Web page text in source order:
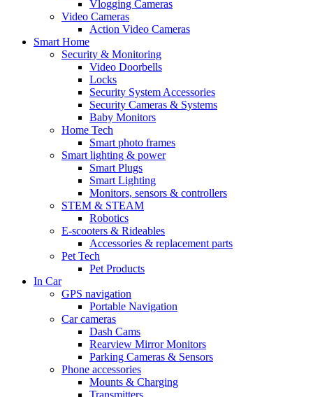
Vlogging Cameras
Video Cameras
Action Video Cameras
Smart Home
Security & Monitoring
Video Doorbells
Locks
Security System Accessories
Security Cameras & Systems
Baby Monitors
Home Tech
Smart photo frames
Smart lighting & power
Smart Plugs
Smart Lighting
Monitors, sensors & controllers
STEM & STEAM
Robotics
E-scooters & Rideables
Accessories & replacement parts
Pet Tech
Pet Products
In Car
GPS navigation
Portable Navigation
Car cameras
Dash Cams
Rearview Mirror Monitors
Parking Cameras & Sensors
Phone accessories
Mounts & Charging
Transmitters